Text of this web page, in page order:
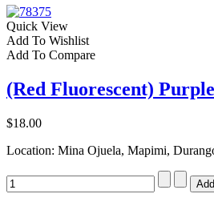
Quick View
Add To Wishlist
Add To Compare
(Red Fluorescent)
$18.00
Location: Mina Ojuela, Mapimi,